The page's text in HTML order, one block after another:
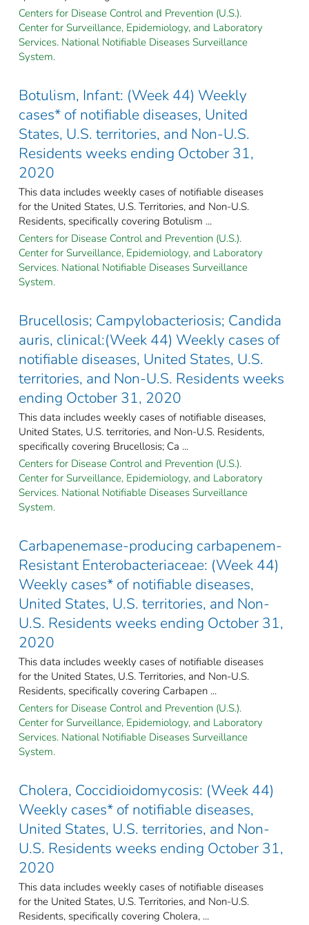
Centers for Disease Control and Prevention (U.S.).
Center for Surveillance, Epidemiology, and Laboratory
Services. National Notifiable Diseases Surveillance
System.
Botulism, Infant: (Week 44) Weekly
cases* of notifiable diseases, United
States, U.S. territories, and Non-U.S.
Residents weeks ending October 31,
2020
This data includes weekly cases of notifiable diseases
for the United States, U.S. Territories, and Non-U.S.
Residents, specifically covering Botulism ...
Centers for Disease Control and Prevention (U.S.).
Center for Surveillance, Epidemiology, and Laboratory
Services. National Notifiable Diseases Surveillance
System.
Brucellosis; Campylobacteriosis; Candida
auris, clinical:(Week 44) Weekly cases of
notifiable diseases, United States, U.S.
territories, and Non-U.S. Residents weeks
ending October 31, 2020
This data includes weekly cases of notifiable diseases,
United States, U.S. territories, and Non-U.S. Residents,
specifically covering Brucellosis; Ca ...
Centers for Disease Control and Prevention (U.S.).
Center for Surveillance, Epidemiology, and Laboratory
Services. National Notifiable Diseases Surveillance
System.
Carbapenemase-producing carbapenem-
Resistant Enterobacteriaceae: (Week 44)
Weekly cases* of notifiable diseases,
United States, U.S. territories, and Non-
U.S. Residents weeks ending October 31,
2020
This data includes weekly cases of notifiable diseases
for the United States, U.S. Territories, and Non-U.S.
Residents, specifically covering Carbapen ...
Centers for Disease Control and Prevention (U.S.).
Center for Surveillance, Epidemiology, and Laboratory
Services. National Notifiable Diseases Surveillance
System.
Cholera, Coccidioidomycosis: (Week 44)
Weekly cases* of notifiable diseases,
United States, U.S. territories, and Non-
U.S. Residents weeks ending October 31,
2020
This data includes weekly cases of notifiable diseases
for the United States, U.S. Territories, and Non-U.S.
Residents, specifically covering Cholera, ...